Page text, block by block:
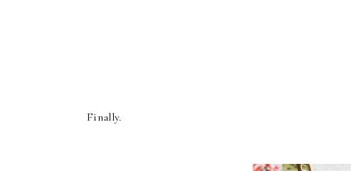
Finally.